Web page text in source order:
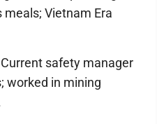
meals; Vietnam Era
Current safety manager
worked in mining